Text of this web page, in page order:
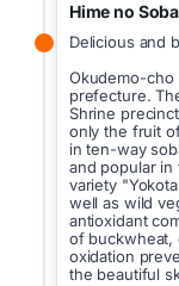
Hime no
Delicious and
Okudemo-cho
prefecture.
Shrine
only the fruit
in ten-way
and popular in
variety
well as wild
antioxidant
of buckwheat,
oxidation
the beautiful